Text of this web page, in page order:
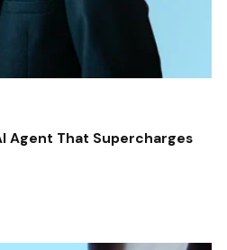
Agent That Supercharges